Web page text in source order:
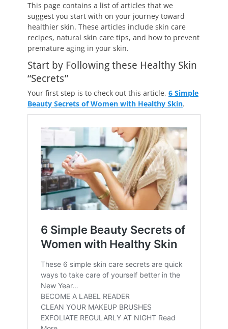
This page contains a list of articles that we
suggest you start with on your journey toward
healthier skin. These articles include skin care
recipes, natural skin care tips, and how to prevent
premature aging in your skin.
Start by Following these Healthy Skin
“Secrets”
Your first step is to check out this article, 6 Simple
Beauty Secrets of Women with Healthy Skin.